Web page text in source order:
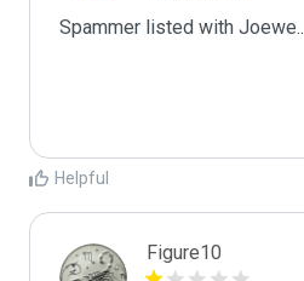
Spammer listed with Joewe
Helpful
Figure10